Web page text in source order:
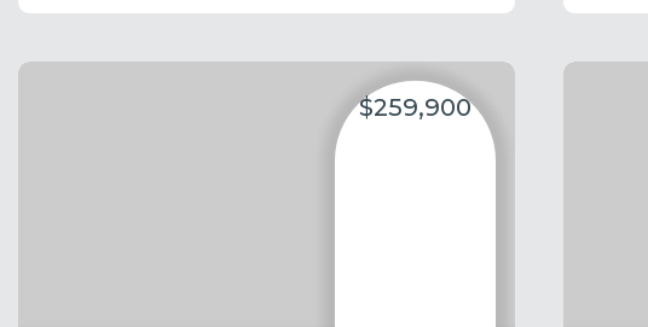
$259,900